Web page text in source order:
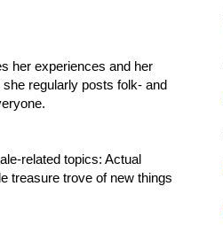
her experiences and her
regularly posts folk- and
related topics: Actual
treasure trove of new things